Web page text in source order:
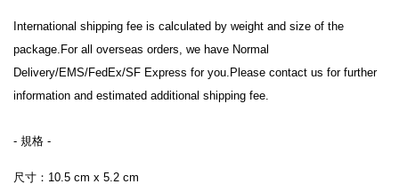
International shipping fee is calculated by weight and size of the
package.For all overseas orders, we have Normal
Delivery/EMS/FedEx/SF Express for you.Please contact us for further
information and estimated additional shipping fee.
- 規格 -
尺寸：10.5 cm x 5.2 cm